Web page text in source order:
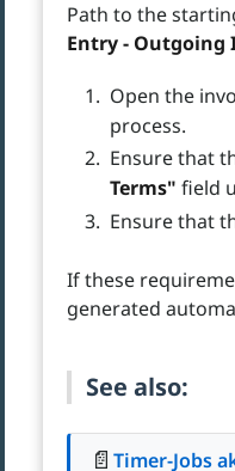
Path to the
Entry - Outgoing
Open the
process.
Ensure that
Terms" field
Ensure that
If these
generated
See also:
📄 Timer-Jobs